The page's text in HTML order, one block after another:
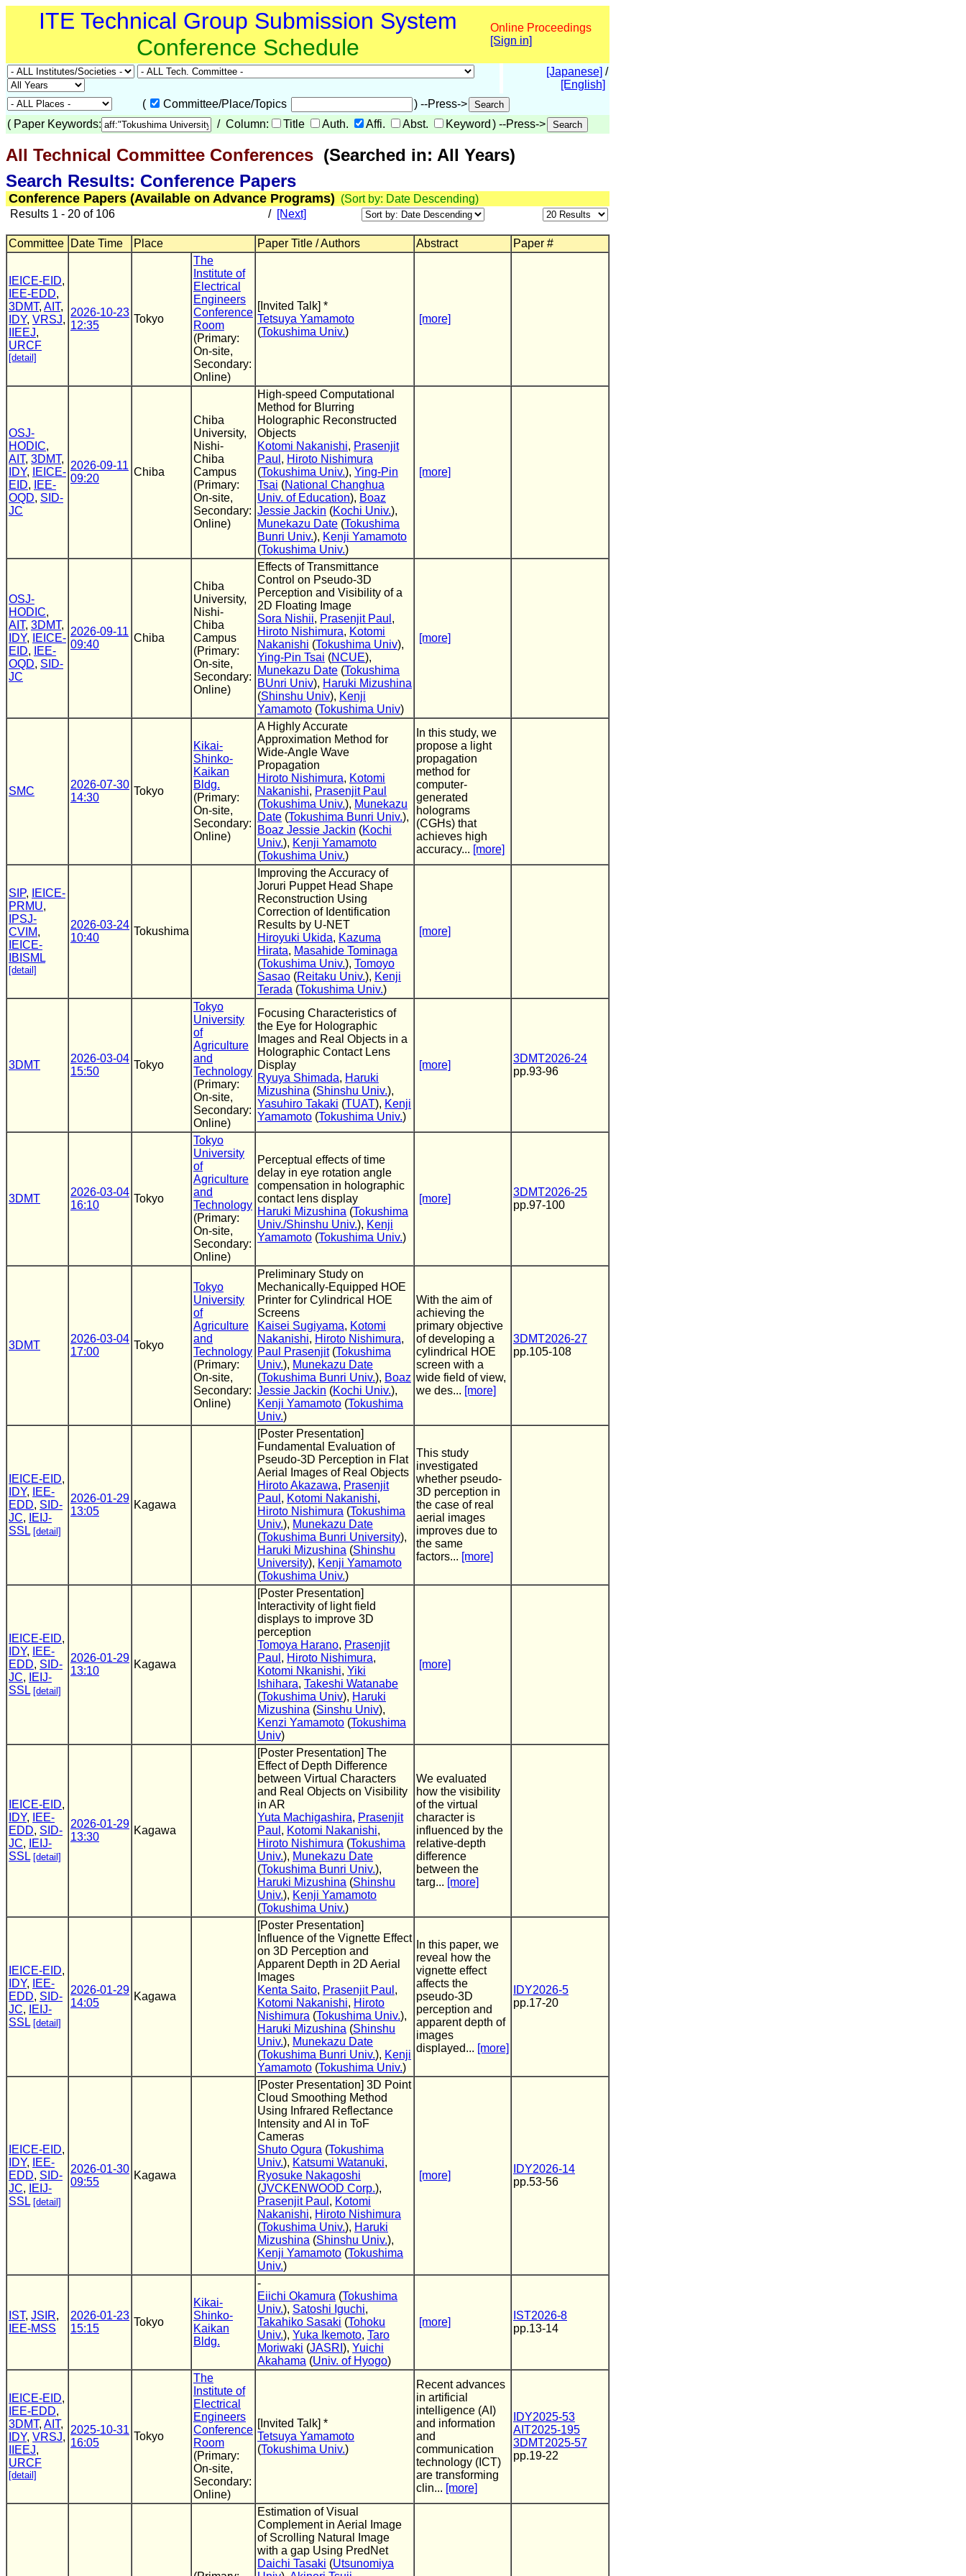
ITE Technical Group Submission System
Conference Schedule
Online Proceedings
[Sign in]
[Japanese] /
[English]
(
Committee/Place/Topics
) --Press->
( Paper Keywords: / Column: Title Auth. Affi. Abst. Keyword ) --Press->
All Technical Committee Conferences (Searched in: All Years)
Search Results: Conference Papers
Conference Papers (Available on Advance Programs) (Sort by: Date Descending)
Results 1 - 20 of 106
/ [Next]
Committee Date Time Place Paper Title / Authors Abstract Paper #
IEICE-EID,
IEE-EDD,
3DMT, AIT,
IDY, VRSJ,
IIEEJ,
URCF
[detail]
2026-10-23
12:35
Tokyo
The
Institute of
Electrical
Engineers
Conference
Room
(Primary:
On-site,
Secondary:
Online)
[Invited Talk] *
Tetsuya Yamamoto
(Tokushima Univ.)
[more]
OSJ-
HODIC,
AIT, 3DMT,
IDY,
IEICE-
EID,
IEE-
OQD, SID-
JC
2026-09-11
09:20
Chiba
Chiba
University,
Nishi-
Chiba
Campus
(Primary:
On-site,
Secondary:
Online)
High-speed Computational
Method for Blurring
Holographic Reconstructed
Objects
Kotomi Nakanishi, Prasenjit
Paul , Hiroto Nishimura
(Tokushima Univ.), Ying-Pin
Tsai (National Changhua
Univ. of Education), Boaz
Jessie Jackin (Kochi Univ.),
Munekazu Date (Tokushima
Bunri Univ.), Kenji Yamamoto
(Tokushima Univ.)
[more]
OSJ-
HODIC,
AIT, 3DMT,
IDY,
IEICE-
EID,
IEE-
OQD, SID-
JC
2026-09-11
09:40
Chiba
Chiba
University,
Nishi-
Chiba
Campus
(Primary:
On-site,
Secondary:
Online)
Effects of Transmittance
Control on Pseudo-3D
Perception and Visibility of a
2D Floating Image
Sora Nishii, Prasenjit Paul ,
Hiroto Nishimura, Kotomi
Nakanishi (Tokushima Univ),
Ying-Pin Tsai (NCUE),
Munekazu Date (Tokushima
BUnri Univ), Haruki Mizushina
(Shinshu Univ), Kenji
Yamamoto (Tokushima Univ)
[more]
SMC
2026-07-30
14:30
Tokyo
Kikai-
Shinko-
Kaikan
Bldg.
(Primary:
On-site,
Secondary:
Online)
A Highly Accurate
Approximation Method for
Wide-Angle Wave
Propagation
Hiroto Nishimura, Kotomi
Nakanishi, Prasenjit Paul
(Tokushima Univ.), Munekazu
Date (Tokushima Bunri Univ.),
Boaz Jessie Jackin (Kochi
Univ.), Kenji Yamamoto
(Tokushima Univ.)
In this study, we
propose a light
propagation
method for
computer-
generated
holograms
(CGHs) that
achieves high
accuracy... [more]
SIP,
IEICE-
PRMU,
IPSJ-
CVIM,
IEICE-
IBISML
[detail]
2026-03-24
10:40
Tokushima
Improving the Accuracy of
Joruri Puppet Head Shape
Reconstruction Using
Correction of Identification
Results by U-NET
Hiroyuki Ukida, Kazuma
Hirata, Masahide Tominaga
(Tokushima Univ.), Tomoyo
Sasao (Reitaku Univ.), Kenji
Terada (Tokushima Univ.)
[more]
3DMT
2026-03-04
15:50
Tokyo
Tokyo
University
of
Agriculture
and
Technology
(Primary:
On-site,
Secondary:
Online)
Focusing Characteristics of
the Eye for Holographic
Images and Real Objects in a
Holographic Contact Lens
Display
Ryuya Shimada, Haruki
Mizushina (Shinshu Univ.),
Yasuhiro Takaki (TUAT), Kenji
Yamamoto (Tokushima Univ.)
[more]
3DMT2026-24
pp.93-96
3DMT
2026-03-04
16:10
Tokyo
Tokyo
University
of
Agriculture
and
Technology
(Primary:
On-site,
Secondary:
Online)
Perceptual effects of time
delay in eye rotation angle
compensation in holographic
contact lens display
Haruki Mizushina (Tokushima
Univ./Shinshu Univ.), Kenji
Yamamoto (Tokushima Univ.)
[more]
3DMT2026-25
pp.97-100
3DMT
2026-03-04
17:00
Tokyo
Tokyo
University
of
Agriculture
and
Technology
(Primary:
On-site,
Secondary:
Online)
Preliminary Study on
Mechanically-Equipped HOE
Printer for Cylindrical HOE
Screens
Kaisei Sugiyama, Kotomi
Nakanishi, Hiroto Nishimura,
Paul Prasenjit(Tokushima
Univ.), Munekazu Date
(Tokushima Bunri Univ.), Boaz
Jessie Jackin (Kochi Univ.),
Kenji Yamamoto (Tokushima
Univ.)
With the aim of
achieving the
primary objective
of developing a
cylindrical HOE
screen with a
wide field of view,
we des... [more]
3DMT2026-27
pp.105-108
IEICE-EID,
IDY,
IEE-
EDD, SID-
JC,
IEIJ-
SSL [detail]
2026-01-29
13:05
Kagawa
[Poster Presentation]
Fundamental Evaluation of
Pseudo-3D Perception in Flat
Aerial Images of Real Objects
Hiroto Akazawa, Prasenjit
Paul , Kotomi Nakanishi,
Hiroto Nishimura (Tokushima
Univ.), Munekazu Date
(Tokushima Bunri University),
Haruki Mizushina (Shinshu
University), Kenji Yamamoto
(Tokushima Univ.)
This study
investigated
whether pseudo-
3D perception in
the case of real
aerial images
improves due to
the same
factors... [more]
IEICE-EID,
IDY,
IEE-
EDD, SID-
JC,
IEIJ-
SSL [detail]
2026-01-29
13:10
Kagawa
[Poster Presentation]
Interactivity of light field
displays to improve 3D
perception
Tomoya Harano, Prasenjit
Paul , Hiroto Nishimura,
Kotomi Nkanishi, Yiki
Ishihara, Takeshi Watanabe
(Tokushima Univ), Haruki
Mizushina (Sinshu Univ),
Kenzi Yamamoto (Tokushima
Univ)
[more]
IEICE-EID,
IDY,
IEE-
EDD, SID-
JC,
IEIJ-
SSL [detail]
2026-01-29
13:30
Kagawa
[Poster Presentation] The
Effect of Depth Difference
between Virtual Characters
and Real Objects on Visibility
in AR
Yuta Machigashira, Prasenjit
Paul , Kotomi Nakanishi,
Hiroto Nishimura (Tokushima
Univ.), Munekazu Date
(Tokushima Bunri Univ.),
Haruki Mizushina (Shinshu
Univ.), Kenji Yamamoto
(Tokushima Univ.)
We evaluated
how the visibility
of the virtual
character is
influenced by the
relative-depth
difference
between the
targ... [more]
IEICE-EID,
IDY,
IEE-
EDD, SID-
JC,
IEIJ-
SSL [detail]
2026-01-29
14:05
Kagawa
[Poster Presentation]
Influence of the Vignette Effect
on 3D Perception and
Apparent Depth in 2D Aerial
Images
Kenta Saito, Prasenjit Paul ,
Kotomi Nakanishi, Hiroto
Nishimura (Tokushima Univ.),
Haruki Mizushina (Shinshu
Univ.), Munekazu Date
(Tokushima Bunri Univ.), Kenji
Yamamoto (Tokushima Univ.)
In this paper, we
reveal how the
vignette effect
affects the
pseudo-3D
perception and
apparent depth of
images
displayed... [more]
IDY2026-5
pp.17-20
IEICE-EID,
IDY,
IEE-
EDD, SID-
JC,
IEIJ-
SSL [detail]
2026-01-30
09:55
Kagawa
[Poster Presentation] 3D Point
Cloud Smoothing Method
Using Infrared Reflectance
Intensity and AI in ToF
Cameras
Shuto Ogura (Tokushima
Univ.), Katsumi Watanuki,
Ryosuke Nakagoshi
(JVCKENWOOD Corp.),
Prasenjit Paul , Kotomi
Nakanishi, Hiroto Nishimura
(Tokushima Univ.), Haruki
Mizushina (Shinshu Univ.),
Kenji Yamamoto (Tokushima
Univ.)
[more]
IDY2026-14
pp.53-56
IST, JSIR,
IEE-MSS
2026-01-23
15:15
Tokyo
Kikai-
Shinko-
Kaikan
Bldg.
-
Eiichi Okamura (Tokushima
Univ.), Satoshi Iguchi,
Takahiko Sasaki (Tohoku
Univ.), Yuka Ikemoto, Taro
Moriwaki (JASRI ), Yuichi
Akahama (Univ. of Hyogo)
[more]
IST2026-8
pp.13-14
IEICE-EID,
IEE-EDD,
3DMT, AIT,
IDY, VRSJ,
IIEEJ,
URCF
[detail]
2025-10-31
16:05
Tokyo
The
Institute of
Electrical
Engineers
Conference
Room
(Primary:
On-site,
Secondary:
Online)
[Invited Talk] *
Tetsuya Yamamoto
(Tokushima Univ.)
Recent advances
in artificial
intelligence (AI)
and information
and
communication
technology (ICT)
are transforming
clin... [more]
IDY2025-53
AIT2025-195
3DMT2025-57
pp.19-22
Estimation of Visual
Complement in Aerial Image
of Scrolling Natural Image
with a gap Using PredNet
Daichi Tasaki (Utsunomiya